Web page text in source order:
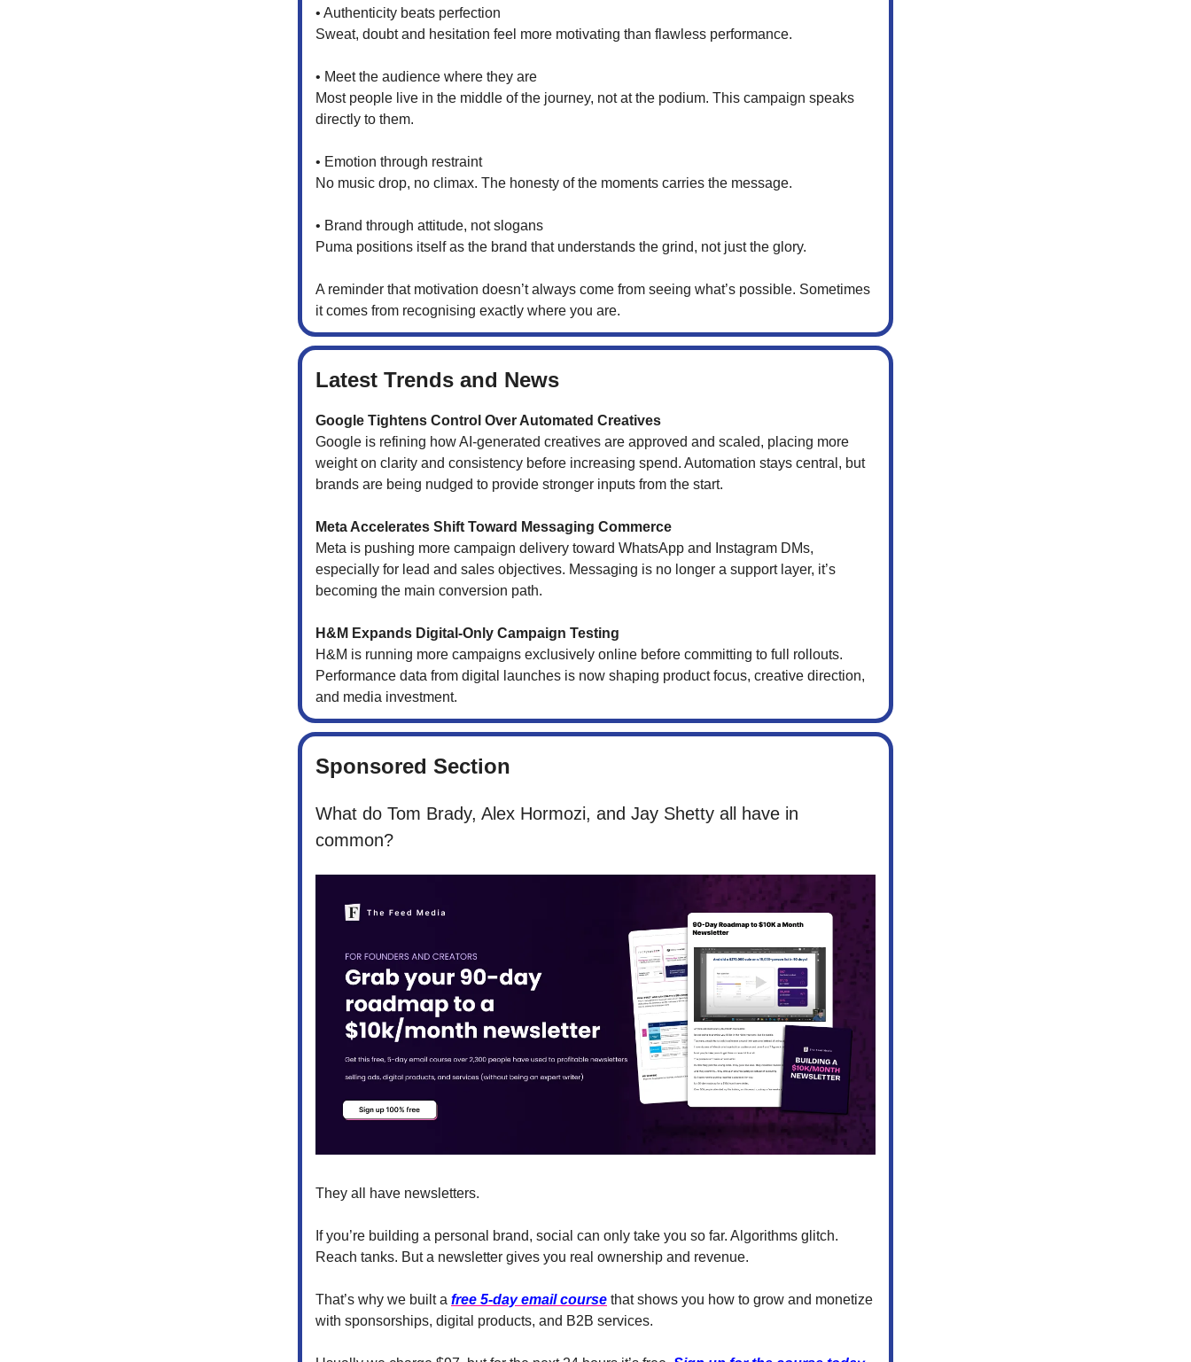
• Authenticity beats perfection
Sweat, doubt and hesitation feel more motivating than flawless performance.
• Meet the audience where they are
Most people live in the middle of the journey, not at the podium. This campaign speaks
directly to them.
• Emotion through restraint
No music drop, no climax. The honesty of the moments carries the message.
• Brand through attitude, not slogans
Puma positions itself as the brand that understands the grind, not just the glory.
A reminder that motivation doesn’t always come from seeing what’s possible. Sometimes
it comes from recognising exactly where you are.
Latest Trends and News
Google Tightens Control Over Automated Creatives
Google is refining how AI-generated creatives are approved and scaled, placing more
weight on clarity and consistency before increasing spend. Automation stays central, but
brands are being nudged to provide stronger inputs from the start.
Meta Accelerates Shift Toward Messaging Commerce
Meta is pushing more campaign delivery toward WhatsApp and Instagram DMs,
especially for lead and sales objectives. Messaging is no longer a support layer, it’s
becoming the main conversion path.
H&M Expands Digital-Only Campaign Testing
H&M is running more campaigns exclusively online before committing to full rollouts.
Performance data from digital launches is now shaping product focus, creative direction,
and media investment.
Sponsored Section
What do Tom Brady, Alex Hormozi, and Jay Shetty all have in
common?
They all have newsletters.
If you’re building a personal brand, social can only take you so far. Algorithms glitch.
Reach tanks. But a newsletter gives you real ownership and revenue.
That’s why we built a free 5-day email course that shows you how to grow and monetize
with sponsorships, digital products, and B2B services.